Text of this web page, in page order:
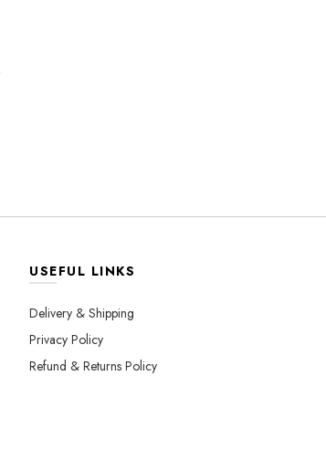
USEFUL LINKS
Delivery & Shipping
Privacy Policy
Refund & Returns Policy